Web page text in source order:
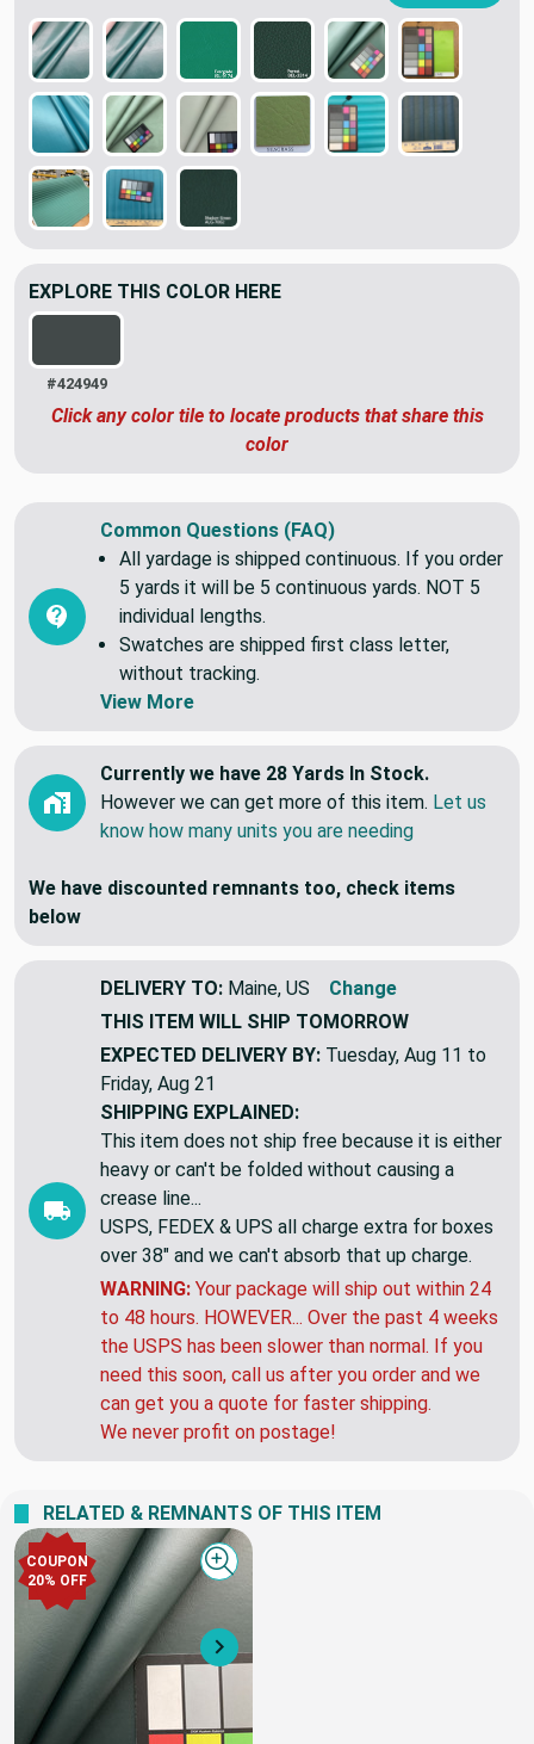
EXPLORE THIS COLOR HERE
#424949
Click any color tile to locate products that share this
color
Common Questions (FAQ)
All yardage is shipped continuous. If you order
5 yards it will be 5 continuous yards. NOT 5
individual lengths.
Swatches are shipped first class letter,
without tracking.
View More
Currently we have 28 Yards In Stock.
However we can get more of this item. Let us
know how many units you are needing
We have discounted remnants too, check items
below
DELIVERY TO: Maine, US
Change
THIS ITEM WILL SHIP TOMORROW
EXPECTED DELIVERY BY: Tuesday, Aug 11 to
Friday, Aug 21
SHIPPING EXPLAINED:
This item does not ship free because it is either
heavy or can't be folded without causing a
crease line...
USPS, FEDEX & UPS all charge extra for boxes
over 38" and we can't absorb that up charge.
WARNING: Your package will ship out within 24
to 48 hours. HOWEVER... Over the past 4 weeks
the USPS has been slower than normal. If you
need this soon, call us after you order and we
can get you a quote for faster shipping.
We never profit on postage!
RELATED & REMNANTS OF THIS ITEM
COUPON
20% OFF
Next
Quick view